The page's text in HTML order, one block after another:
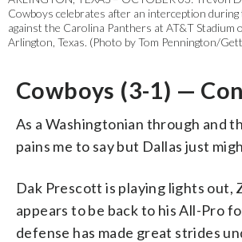
Cowboys celebrates after an interception
against the Carolina Panthers at AT&T Stadium
Arlington, Texas. (Photo by Tom Pennington/
Cowboys (3-1) —
As a Washingtonian through and
pains me to say but Dallas just
Dak Prescott is playing lights out,
appears to be back to his All-Pro
defense has made great strides